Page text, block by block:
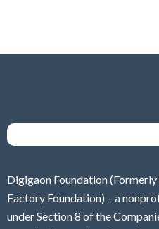
Digigaon Foundation
Factory Foundation) – a
under Section 8 of the